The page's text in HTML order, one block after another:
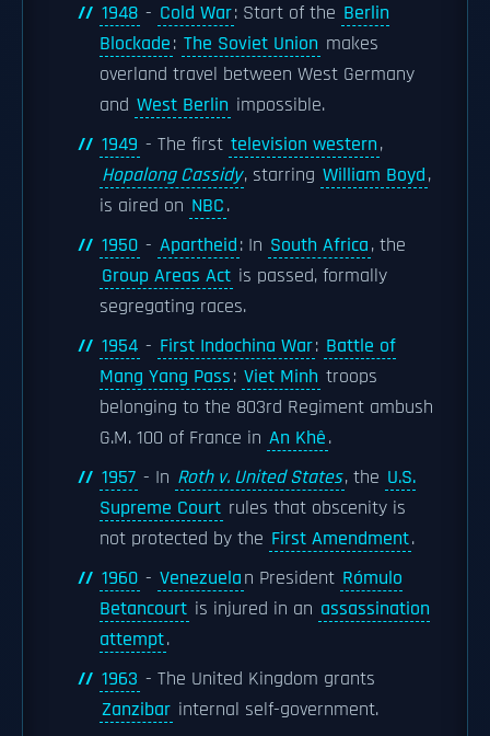
1948 - Cold War: Start of the Berlin
Blockade: The Soviet Union makes
overland travel between West Germany
and West Berlin impossible.
1949 - The first television western,
Hopalong Cassidy, starring William Boyd,
is aired on NBC.
1950 - Apartheid: In South Africa, the
Group Areas Act is passed, formally
segregating races.
1954 - First Indochina War: Battle of
Mang Yang Pass: Viet Minh troops
belonging to the 803rd Regiment ambush
G.M. 100 of France in An Khê.
1957 - In Roth v. United States, the U.S.
Supreme Court rules that obscenity is
not protected by the First Amendment.
1960 - Venezuelan President Rómulo
Betancourt is injured in an assassination
attempt.
1963 - The United Kingdom grants
Zanzibar internal self-government.